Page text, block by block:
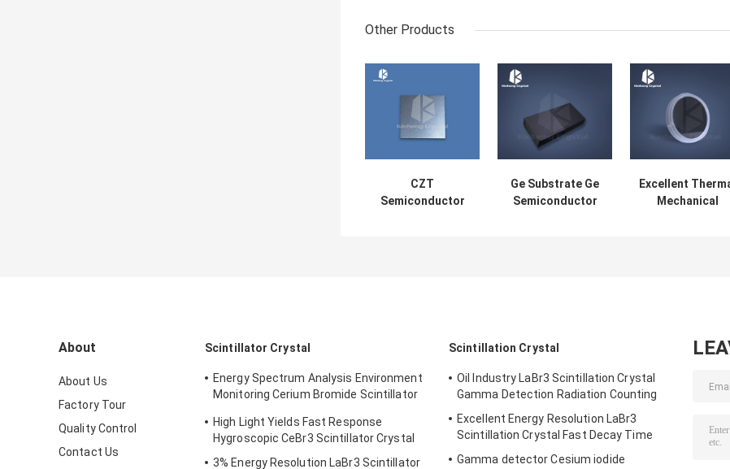
Other Products
CZT
Semiconductor
Ge Substrate Ge
Semiconductor
Excellent
Mechanical
About
About Us
Factory Tour
Quality Control
Contact Us
Scintillator Crystal
Energy Spectrum Analysis Environment
Monitoring Cerium Bromide Scintillator
High Light Yields Fast Response
Hygroscopic CeBr3 Scintillator Crystal
3% Energy Resolution LaBr3 Scintillator
Scintillation Crystal
Oil Industry LaBr3 Scintillation Crystal
Gamma Detection Radiation Counting
Excellent Energy Resolution LaBr3
Scintillation Crystal Fast Decay Time
Gamma detector Cesium iodide